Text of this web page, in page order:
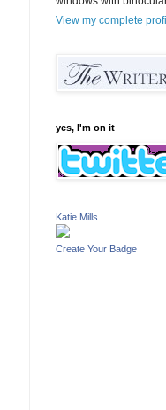
View my complete
yes, I'm on it
Katie Mills
Create Your Badge